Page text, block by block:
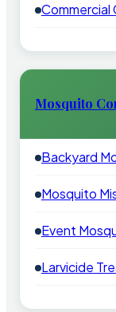
Commercial
Mosquito
Backyard
Mosquito
Event
Larvicide